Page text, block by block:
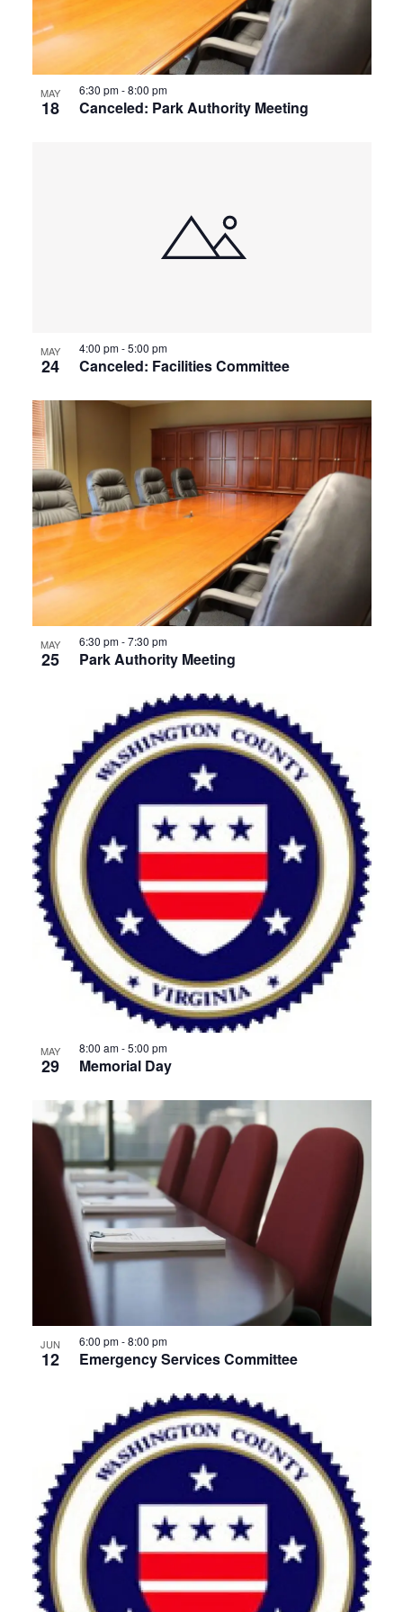
View
MAY
18 Canceled: Park Authority Meeting
6:30 pm-8:00 pm
MAY
24 Canceled: Facilities Committee
4:00 pm-5:00 pm
MAY
25 Park Authority Meeting
6:30 pm-7:30 pm
MAY
29 Memorial Day
8:00 am-5:00 pm
JUN
12 Emergency Services Committee
6:00 pm-8:00 pm